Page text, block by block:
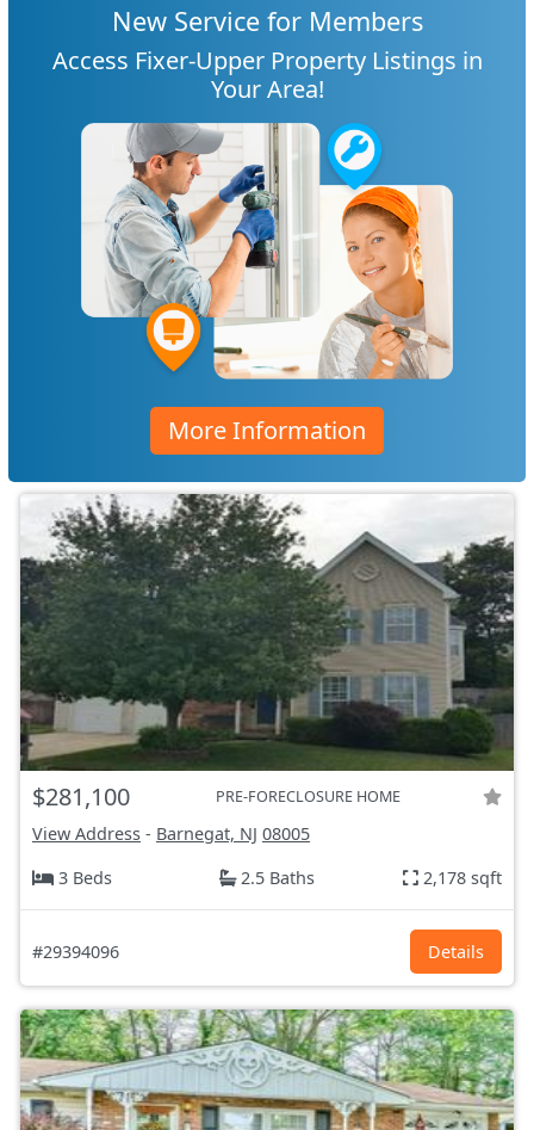
New Service for Members
Access Fixer-Upper Property Listings in
Your Area!
More Information
$281,100 PRE-FORECLOSURE HOME
View Address - Barnegat, NJ 08005
3 Beds
2.5 Baths 2,178 sqft
#29394096 Details